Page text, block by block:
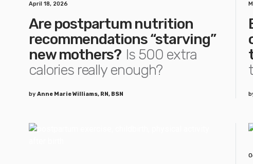
April 18, 2026
Are postpartum nutrition
recommendations “starving”
new mothers? Is 500 extra
calories really enough?
by Anne Marie Williams, RN, BSN